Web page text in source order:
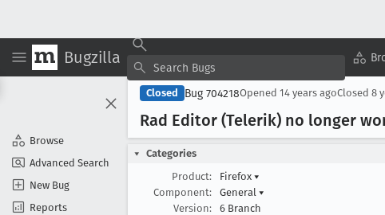
Bugzilla
Browse
Advanced Search
New Bug
Reports
Closed Bug 704218Opened 14 years agoClosed 8
Rad Editor (Telerik) no longer
Categories
Product:
Firefox ▾
Component:
General ▾
Version:
6 Branch